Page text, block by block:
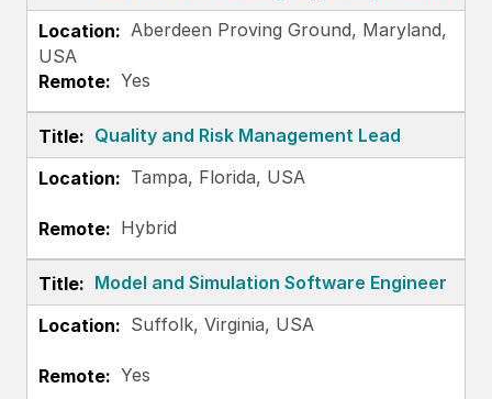
Aberdeen Proving Ground, Maryland,
USA
Yes
Quality and Risk Management Lead
Tampa, Florida, USA
Hybrid
Model and Simulation Software Engineer
Suffolk, Virginia, USA
Yes